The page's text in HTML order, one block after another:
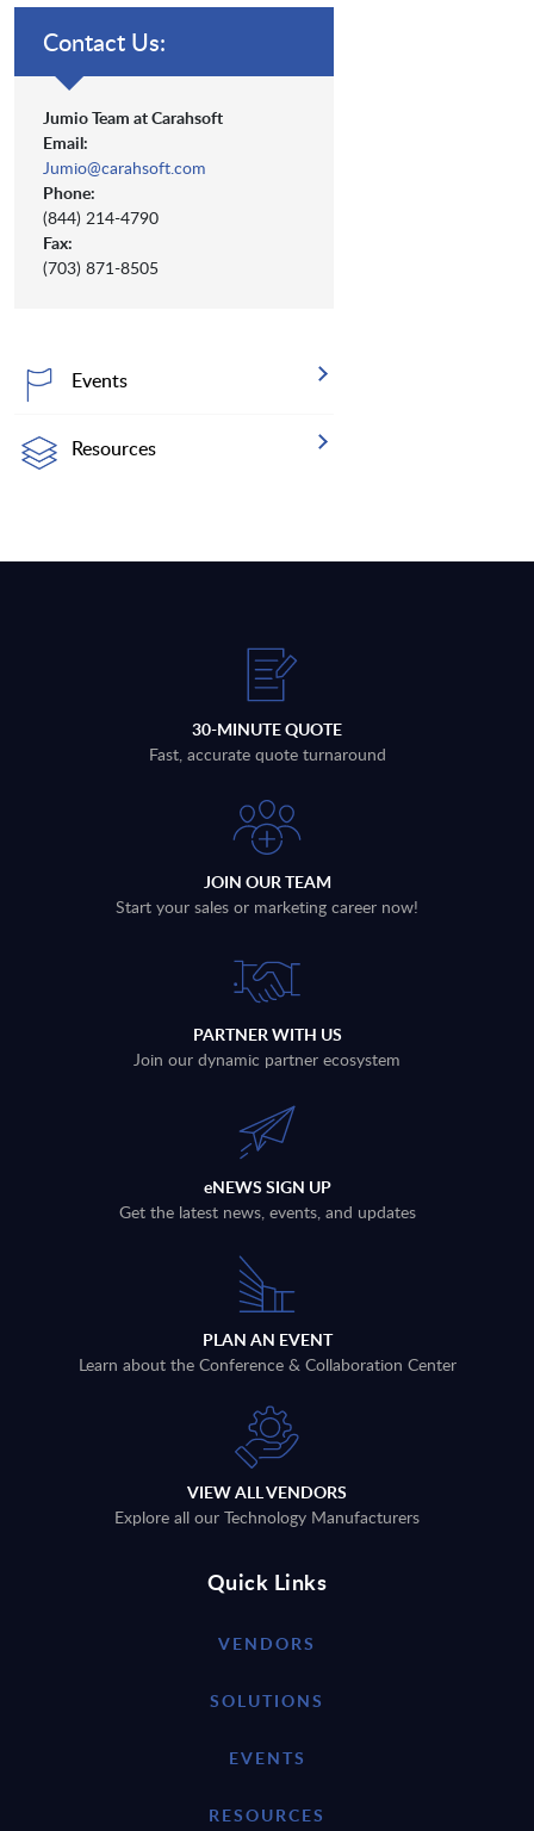
Contact Us:
Jumio Team at Carahsoft
Email:
Jumio@carahsoft.com
Phone:
(844) 214-4790
Fax:
(703) 871-8505
Events
Resources
30-MINUTE QUOTE
Fast, accurate quote turnaround
JOIN OUR TEAM
Start your sales or marketing career now!
PARTNER WITH US
Join our dynamic partner ecosystem
eNEWS SIGN UP
Get the latest news, events, and updates
PLAN AN EVENT
Learn about the Conference & Collaboration Center
VIEW ALL VENDORS
Explore all our Technology Manufacturers
Quick Links
VENDORS
SOLUTIONS
EVENTS
RESOURCES